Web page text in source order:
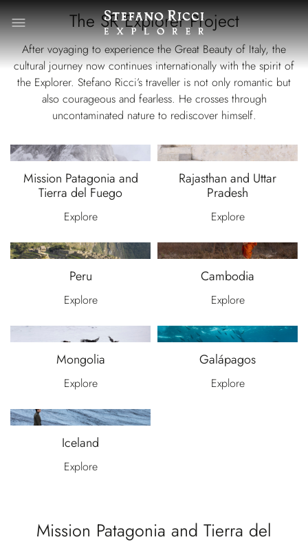
The SR Explorer Project
After voyaging to experience the Great Beauty of Italy, the
cultural journey now continues internationally with the spirit of
the Explorer. Stefano Ricci’s traveller is not only romantic but
also courageous and fearless. He crosses through
uncontaminated nature to rediscover himself.
Mission Patagonia and
Tierra del Fuego
Explore
Rajasthan and Uttar
Pradesh
Explore
Peru
Explore
Cambodia
Explore
Mongolia
Explore
Galápagos
Explore
Iceland
Explore
Mission Patagonia and Tierra del